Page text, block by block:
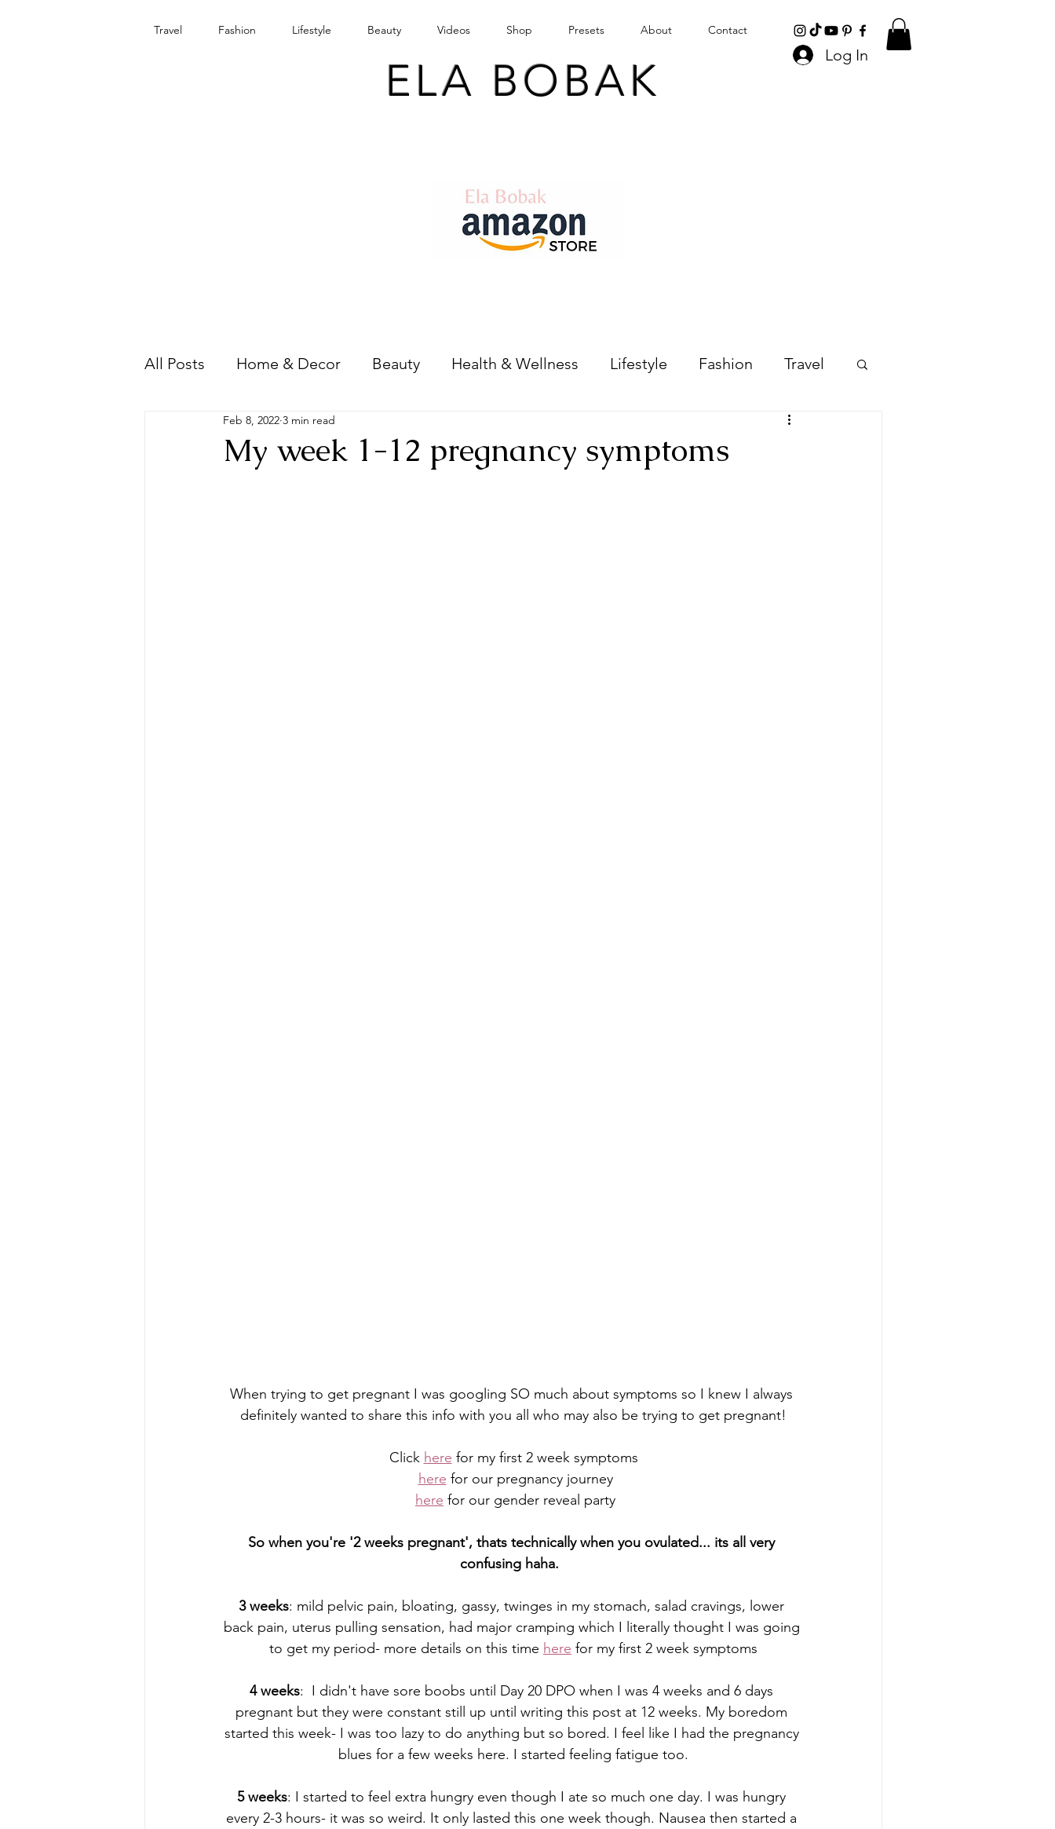
Travel Fashion Lifestyle Beauty Videos Shop Presets About Contact
Log In
ELA BOBAK
All Posts Home & Decor Beauty Health & Wellness Lifestyle Fashion Travel
Wedding
My week 1-12 pregnancy symptoms
Feb 8, 2022 3 min read
When trying to get pregnant I was googling SO much about symptoms so I knew I always
definitely wanted to share this info with you all who may also be trying to get pregnant!
Click here for my first 2 week symptoms
here for our pregnancy journey
here for our gender reveal party
So when you're '2 weeks pregnant', thats technically when you ovulated... its all very
confusing haha.
3 weeks: mild pelvic pain, bloating, gassy, twinges in my stomach, salad cravings, lower
back pain, uterus pulling sensation, had major cramping which I literally thought I was going
to get my period- more details on this time here for my first 2 week symptoms
4 weeks:  I didn't have sore boobs until Day 20 DPO when I was 4 weeks and 6 days
pregnant but they were constant still up until writing this post at 12 weeks. My boredom
started this week- I was too lazy to do anything but so bored. I feel like I had the pregnancy
blues for a few weeks here. I started feeling fatigue too.
5 weeks: I started to feel extra hungry even though I ate so much one day. I was hungry
every 2-3 hours- it was so weird. It only lasted this one week though. Nausea then started a